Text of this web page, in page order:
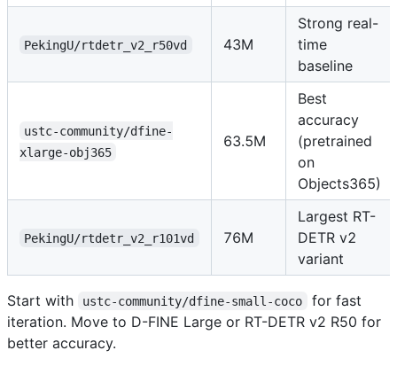
PekingU/rtdetr_v2_r50vd 43M
Strong real-
time
baseline
ustc-community/dfine-
xlarge-obj365
63.5M
Best
accuracy
(pretrained
on
Objects365)
PekingU/rtdetr_v2_r101vd 76M
Largest RT-
DETR v2
variant
Start with ustc-community/dfine-small-coco
for fast
iteration. Move to D-FINE Large or RT-DETR v2 R50 for
better accuracy.